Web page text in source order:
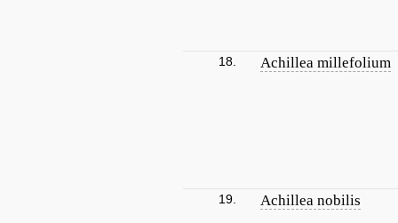
18. Achillea millefolium
19. Achillea nobilis